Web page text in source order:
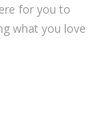
for you to
what you love